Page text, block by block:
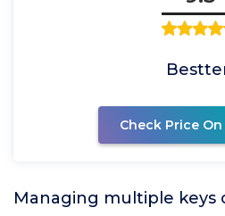
Check Price
Managing multiple keys